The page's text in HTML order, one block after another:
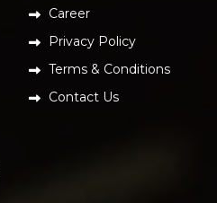
Career
Privacy Policy
Terms & Conditions
Contact Us